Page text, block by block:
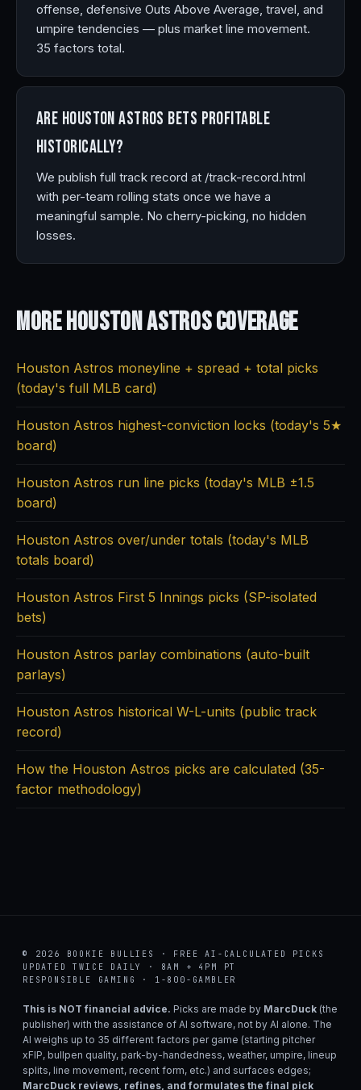
offense, defensive Outs Above Average, travel, and
umpire tendencies — plus market line movement.
35 factors total.
Are Houston Astros bets profitable
historically?
We publish full track record at /track-record.html
with per-team rolling stats once we have a
meaningful sample. No cherry-picking, no hidden
losses.
More Houston AstrosCoverage
Houston Astros moneyline + spread + total picks
(today's full MLB card)
Houston Astros highest-conviction locks (today's 5★
board)
Houston Astros run line picks (today's MLB ±1.5
board)
Houston Astros over/under totals (today's MLB
totals board)
Houston Astros First 5 Innings picks (SP-isolated
bets)
Houston Astros parlay combinations (auto-built
parlays)
Houston Astros historical W-L-units (public track
record)
How the Houston Astros picks are calculated (35-
factor methodology)
© 2026 BOOKIE BULLIES · FREE AI-CALCULATED PICKS
UPDATED TWICE DAILY · 8AM + 4PM PT
RESPONSIBLE GAMING · 1-800-GAMBLER
This is NOT financial advice. Picks are made by MarcDuck (the
publisher) with the assistance of AI software, not by AI alone. The
AI weighs up to 35 different factors per game (starting pitcher
xFIP, bullpen quality, park-by-handedness, weather, umpire, lineup
splits, line movement, recent form, etc.) and surfaces edges;
MarcDuck reviews, refines, and formulates the final pick